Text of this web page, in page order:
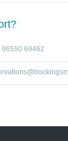
96550 69462